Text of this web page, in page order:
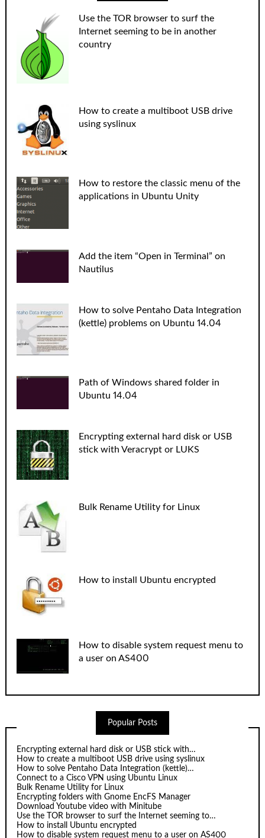
Use the TOR browser to surf the
Internet seeming to be in another
country
How to create a multiboot USB drive
using syslinux
How to restore the classic menu of the
applications in Ubuntu Unity
Add the item “Open in Terminal” on
Nautilus
How to solve Pentaho Data Integration
(kettle) problems on Ubuntu 14.04
Path of Windows shared folder in
Ubuntu 14.04
Encrypting external hard disk or USB
stick with Veracrypt or LUKS
Bulk Rename Utility for Linux
How to install Ubuntu encrypted
How to disable system request menu to
a user on AS400
Popular Posts
Encrypting external hard disk or USB stick with…
How to create a multiboot USB drive using syslinux
How to solve Pentaho Data Integration (kettle)…
Connect to a Cisco VPN using Ubuntu Linux
Bulk Rename Utility for Linux
Encrypting folders with Gnome EncFS Manager
Download Youtube video with Minitube
Use the TOR browser to surf the Internet seeming to…
How to install Ubuntu encrypted
How to disable system request menu to a user on AS400